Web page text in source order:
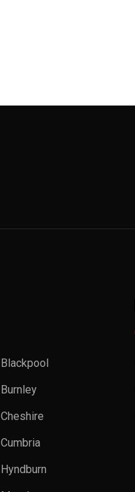
Blackpool
Burnley
Cheshire
Cumbria
Hyndburn